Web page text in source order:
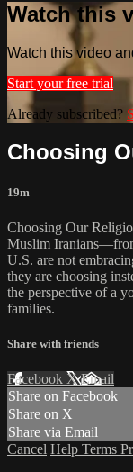
Watch this
Watch this video
Start your free trial
Already subscribed?
Choosing
19m
Choosing Our
Muslim
U.S. are not
they are choosing
the perspective of a
families.
Share with friends
Facebook XEmail
Share on Facebook
Share on X
Share via Email
Cancel Help Terms